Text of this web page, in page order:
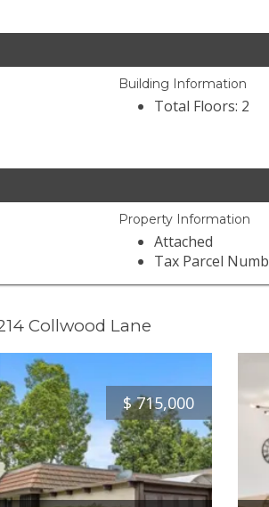
Building Information
Total Floors: 2
Property Information
Attached
Tax Parcel
Collwood Lane
$ 715,000